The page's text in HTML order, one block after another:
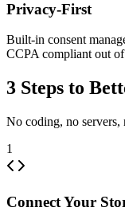
Privacy-First
Built-in consent
CCPA compliant out
3 Steps to
No coding, no servers,
1
Connect Your